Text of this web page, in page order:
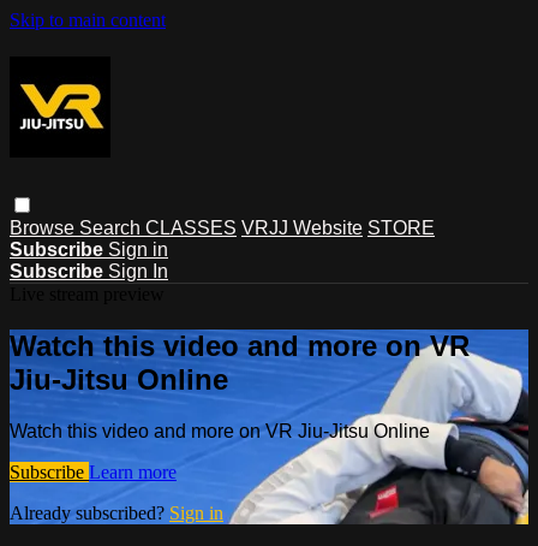
Skip to main content
Browse Search CLASSES VRJJ Website STORE
Subscribe Sign in
Subscribe Sign In
Watch this video and more on VR
Jiu-Jitsu Online
Watch this video and more on VR Jiu-Jitsu Online
Subscribe Learn more
Already subscribed? Sign in